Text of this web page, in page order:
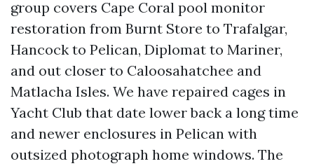
group covers Cape Coral pool monitor
restoration from Burnt Store to Trafalgar,
Hancock to Pelican, Diplomat to Mariner,
and out closer to Caloosahatchee and
Matlacha Isles. We have repaired cages in
Yacht Club that date lower back a long time
and newer enclosures in Pelican with
outsized photograph home windows. The